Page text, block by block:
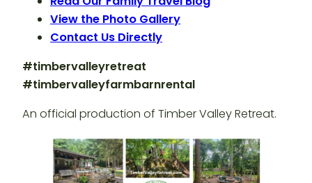
View the Photo Gallery
Contact Us Directly
#timbervalleyretreat
#timbervalleyfarmbarnrental
An official production of Timber Valley Retreat.